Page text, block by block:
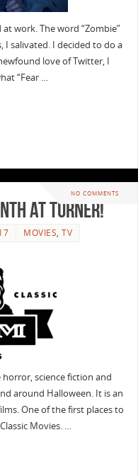
work. The word “Zombie”
I salivated. I decided to do a
love of Twitter, I
“Fear …
NO COMMENTS
at Turner!
MOVIES,TV
science fiction and
around Halloween. It is an
One of the first places to
Movies. …